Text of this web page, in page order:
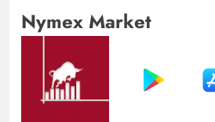
Nymex Market